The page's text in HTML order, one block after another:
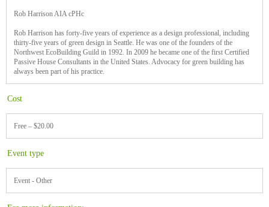
Rob Harrison AIA cPHc
Rob Harrison has forty-five years of experience as a design professional, including
thirty-five years of green design in Seattle. He was one of the founders of the
Northwest EcoBuilding Guild in 1992. In 2009 he became one of the first Certified
Passive House Consultants in the United States. Advocacy for green building has
always been part of his practice.
Cost
Free – $20.00
Event type
Event - Other